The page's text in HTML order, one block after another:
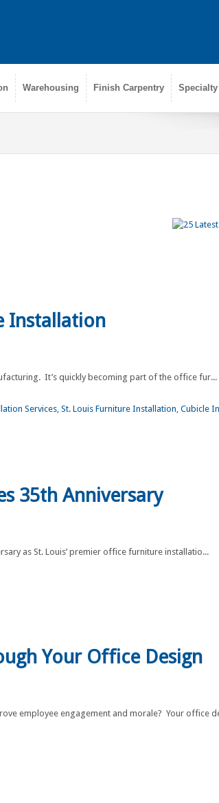
Warehousing Finish Carpentry
Installation
It’s quickly becoming part of the office fur...
Services, St. Louis Furniture Installation, Cubicle
35th Anniversary
as St. Louis’ premier office furniture installatio...
Your Office Design
employee engagement and morale? Your office